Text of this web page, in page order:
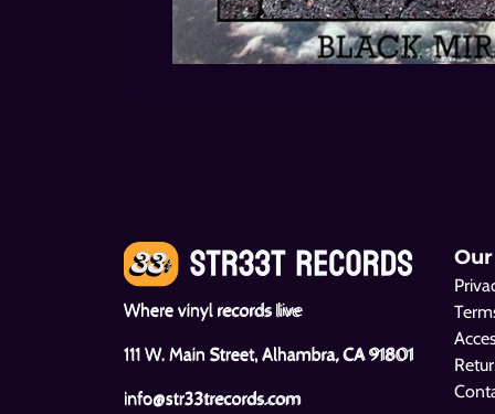
Where vinyl records live
111 W. Main Street, Alhambra, CA 91801
info@str33trecords.com